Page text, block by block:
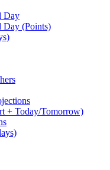
Day
Day (Points)
+ Today/Tomorrow)